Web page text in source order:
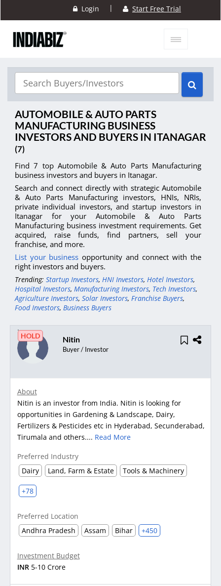
Login | Start Free Trial
AUTOMOBILE & AUTO PARTS
MANUFACTURING BUSINESS
INVESTORS AND BUYERS IN ITANAGAR
(7)
Find 7 top Automobile & Auto Parts Manufacturing
business investors and buyers in Itanagar.
Search and connect directly with strategic Automobile
& Auto Parts Manufacturing investors, HNIs, NRIs,
private individual investors, and startup investors in
Itanagar for your Automobile & Auto Parts
Manufacturing business investment requirements. Get
acquired, raise funds, find partners, sell your
franchise, and more.
List your business opportunity and connect with the
right investors and buyers.
Trending: Startup Investors, HNI Investors, Hotel Investors,
Hospital Investors, Manufacturing Investors, Tech Investors,
Agriculture Investors, Solar Investors, Franchise Buyers,
Food Investors, Business Buyers
HOLD Nitin
Buyer / Investor
About
Nitin is an investor from India. Nitin is looking for
opportunities in Gardening & Landscape, Dairy,
Fertilizers & Pesticides etc in Hyderabad, Secunderabad,
Tirumala and others.... Read More
Preferred Industry
Dairy
Land, Farm & Estate Tools & Machinery
+78
Preferred Location
Andhra Pradesh
Assam Bihar +450
Investment Budget
INR 5-10 Crore